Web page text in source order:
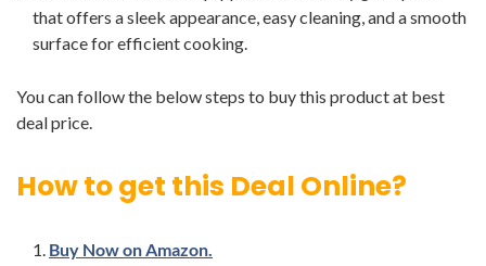
that offers a sleek appearance, easy cleaning, and a smooth
surface for efficient cooking.
You can follow the below steps to buy this product at best
deal price.
How to get this Deal Online?
Buy Now on Amazon.